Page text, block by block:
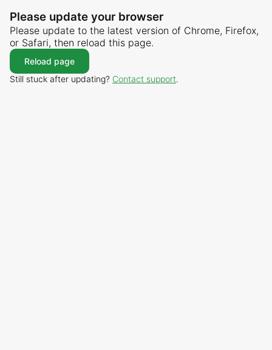
Please update your browser
Please update to the latest version of Chrome, Firefox,
or Safari, then reload this page.
Reload page
Still stuck after updating? Contact support.